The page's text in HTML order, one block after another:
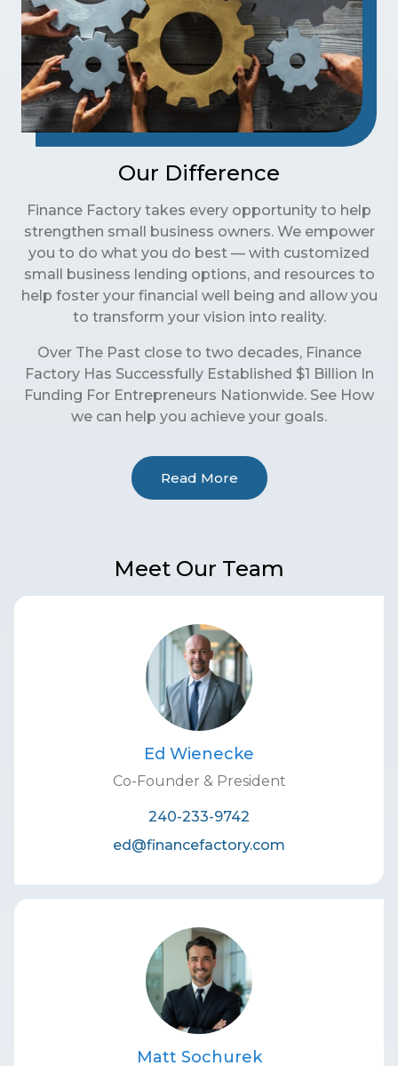
Our Difference
Finance Factory takes every opportunity to help
strengthen small business owners. We empower
you to do what you do best — with customized
small business lending options, and resources to
help foster your financial well being and allow you
to transform your vision into reality.
Over The Past close to two decades, Finance
Factory Has Successfully Established $1 Billion In
Funding For Entrepreneurs Nationwide. See How
we can help you achieve your goals.
Read More
Meet Our Team
Ed Wienecke
Co-Founder & President
240-233-9742
ed@financefactory.com
Matt Sochurek